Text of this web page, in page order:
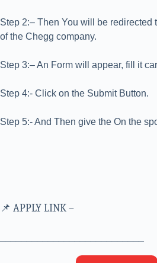
Step 2:– Then You will be redirected
of the Chegg company.
Step 3:– An Form will appear, fill it
Step 4:- Click on the Submit Button.
Step 5:- And Then give the On the
📌 APPLY LINK –